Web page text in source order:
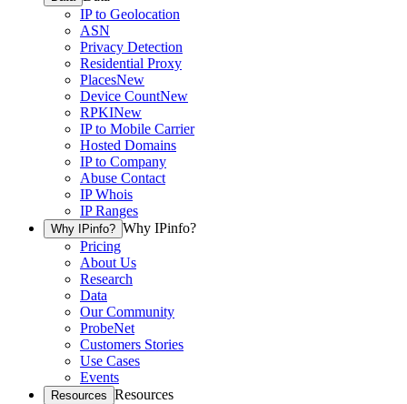
IP to Geolocation
ASN
Privacy Detection
Residential Proxy
PlacesNew
Device CountNew
RPKINew
IP to Mobile Carrier
Hosted Domains
IP to Company
Abuse Contact
IP Whois
IP Ranges
Why IPinfo? Why IPinfo?
Pricing
About Us
Research
Data
Our Community
ProbeNet
Customers Stories
Use Cases
Events
Resources Resources